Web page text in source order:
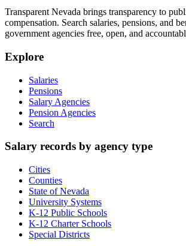
Transparent Nevada brings transparency to
compensation. Search salaries, pensions, and
government agencies free, open, and
Explore
Salaries
Pensions
Salary Agencies
Pension Agencies
Search
Salary records by agency type
Cities
Counties
State of Nevada
University Systems
K-12 Public Schools
K-12 Charter Schools
Special Districts